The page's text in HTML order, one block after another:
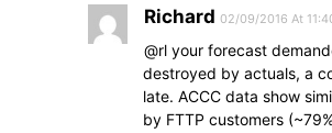
Richard 02/09/2016 At
@rl your forecast
destroyed by actuals, a
late. ACCC data show
by FTTP customers